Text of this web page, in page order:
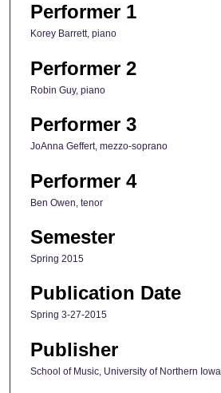
Performer 1
Korey Barrett, piano
Performer 2
Robin Guy, piano
Performer 3
JoAnna Geffert, mezzo-soprano
Performer 4
Ben Owen, tenor
Semester
Spring 2015
Publication Date
Spring 3-27-2015
Publisher
School of Music, University of Northern Iowa